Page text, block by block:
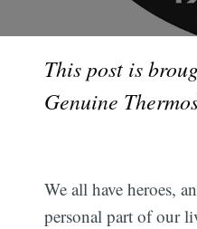
This post is
Genuine
We all have heroes,
personal part of our